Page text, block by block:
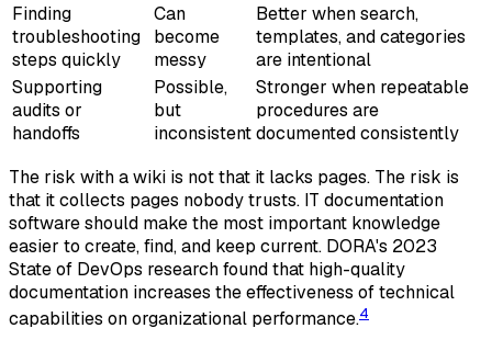
Finding
troubleshooting
steps quickly
Can
become
messy
Better when search,
templates, and categories
are intentional
Supporting
audits or
handoffs
Possible,
but
inconsistent
Stronger when repeatable
procedures are
documented consistently
The risk with a wiki is not that it lacks pages. The risk is
that it collects pages nobody trusts. IT documentation
software should make the most important knowledge
easier to create, find, and keep current. DORA's 2023
State of DevOps research found that high-quality
documentation increases the effectiveness of technical
capabilities on organizational performance.4